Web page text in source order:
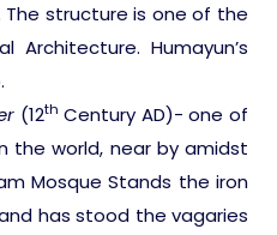
The structure is one of the
Humayun’s
(12th Century AD)- one of
world, near by amidst
Mosque Stands the iron
has stood the vagaries